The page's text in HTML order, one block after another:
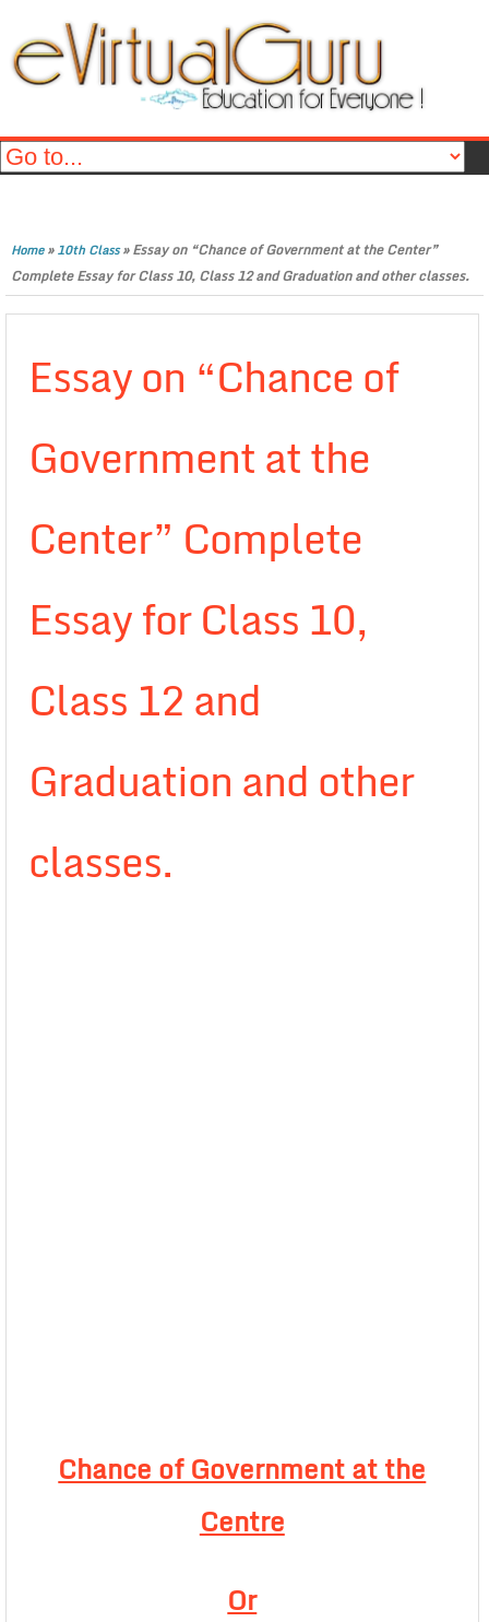
Home»10th Class»Essay on “Chance of Government at the Center”
Complete Essay for Class 10, Class 12 and Graduation and other classes.
Essay on “Chance of
Government at the
Center” Complete
Essay for Class 10,
Class 12 and
Graduation and other
classes.
Chance of Government at the
Centre
Or